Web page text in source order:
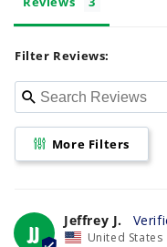
e
tFilter Reviews:
More Filters
JJ
Jeffrey J.
United States